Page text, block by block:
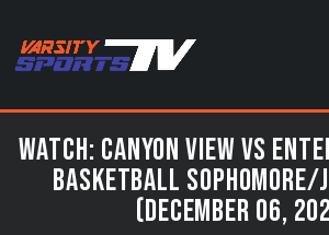
Watch: Canyon View vs
Basketball
(December 06,